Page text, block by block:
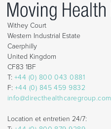
Withey Court
Western Industrial Estate
Caerphilly
United Kingdom
CF83 1BF
T: +44 (0) 800 043 0881
F: +44 (0) 845 459 9832
info@directhealthcaregroup.com
Location et entretien 24/7: